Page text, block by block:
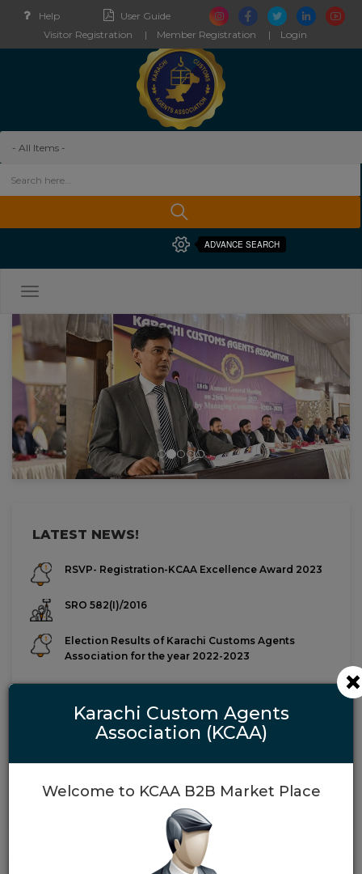
Help
User Guide
Visitor Registration
Member Registration Login
ADVANCE SEARCH
Toggle
Previous Next
LATEST NEWS!
RSVP- Registration-KCAA Excellence Award 2023
SRO 582(I)/2016
Election Results of Karachi Customs Agents
Association for the year 2022-2023
Article & Memorandum of Karachi Customs Agents
Association
View More
×
Karachi Custom Agents
Association (KCAA)
Welcome to KCAA B2B Market Place